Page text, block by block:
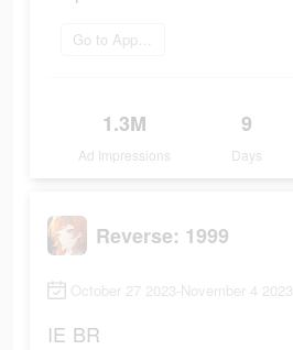
Go to App Store
1.3M
Ad Impressions
9
Days
Reverse: 1999
October 27 2023-November 4 2023
IE BR